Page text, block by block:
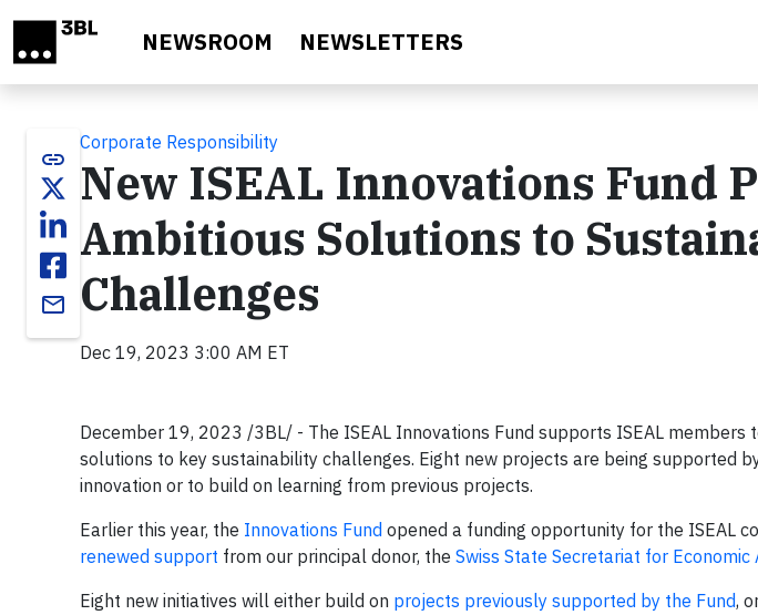
NEWSROOM NEWSLETTERS
link
email
Corporate Responsibility
New ISEAL Innovations Fund
Ambitious Solutions to
Challenges
Dec 19, 2023 3:00 AM ET
December 19, 2023 /3BL/ - The ISEAL Innovations Fund supports ISEAL members
solutions to key sustainability challenges. Eight new projects are being supported
innovation or to build on learning from previous projects.
Earlier this year, the Innovations Fund opened a funding opportunity for the ISEAL
renewed support from our principal donor, the Swiss State Secretariat for Economic
Eight new initiatives will either build on projects previously supported by the Fund,